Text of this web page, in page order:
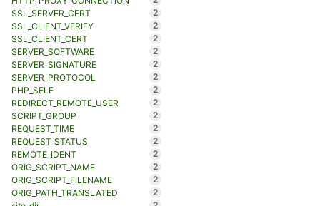
SSL_SERVER_CERT
2
SSL_CLIENT_VERIFY
2
SSL_CLIENT_CERT
2
SERVER_SOFTWARE
2
SERVER_SIGNATURE
2
SERVER_PROTOCOL
2
PHP_SELF
2
REDIRECT_REMOTE_USER
2
SCRIPT_GROUP
2
REQUEST_TIME
2
REQUEST_STATUS
2
REMOTE_IDENT
2
ORIG_SCRIPT_NAME
2
ORIG_SCRIPT_FILENAME
2
ORIG_PATH_TRANSLATED
2